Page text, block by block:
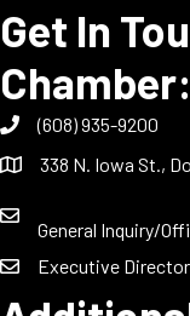
Get In
Chamber:
(608) 935-9200
338 N. Iowa St.,
General Inquiry/
Executive